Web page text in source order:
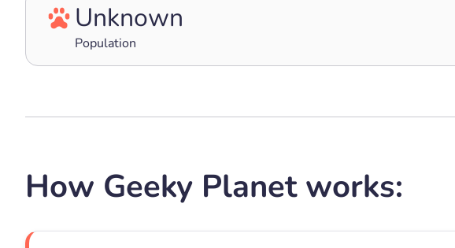
Unknown
Population
How Geeky Planet works: